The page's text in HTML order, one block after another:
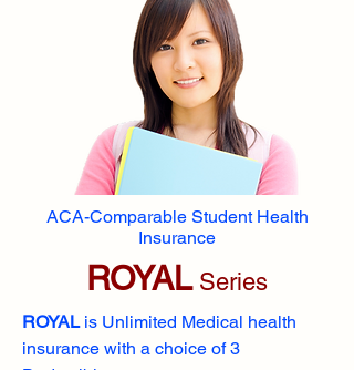
ACA-Comparable Student Health
Insurance
ROYALSeries
ROYALis Unlimited Medical health
insurance with a choice of 3